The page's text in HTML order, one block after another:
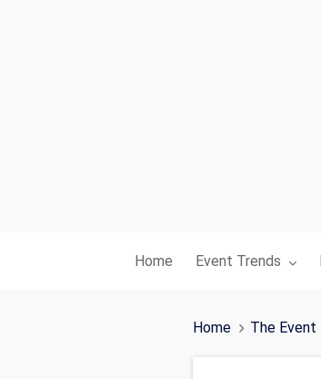
Home Toggle submenu
Event Trends
Home The Event